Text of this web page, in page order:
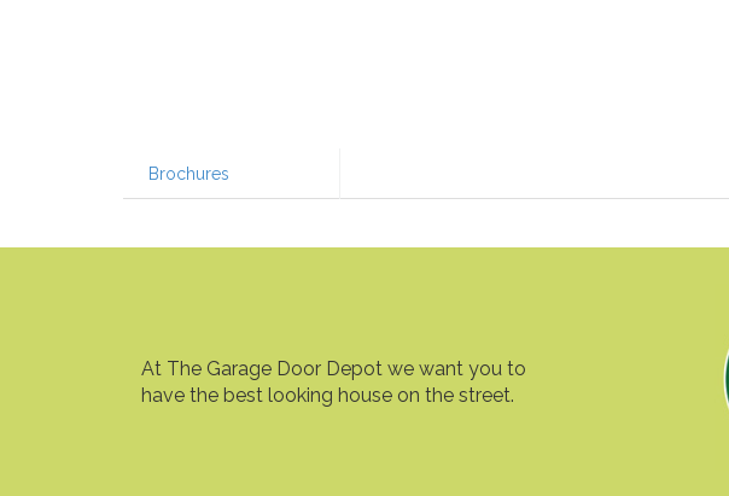
Brochures
At The Garage Door Depot we want you to
have the best looking house on the street.